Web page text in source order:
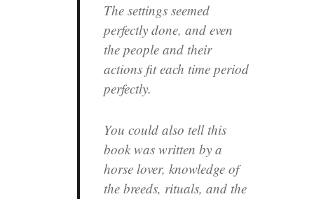
The settings seemed
perfectly done, and even
the people and their
actions fit each time period
perfectly.
You could also tell this
book was written by a
horse lover, knowledge of
the breeds, rituals, and the